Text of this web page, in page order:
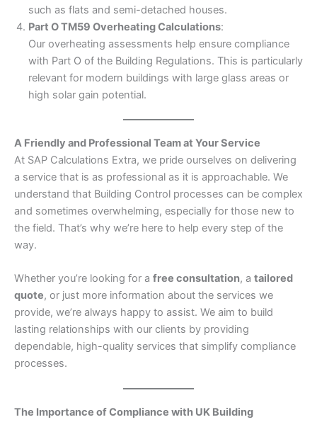
such as flats and semi-detached houses.
Part O TM59 Overheating Calculations:
Our overheating assessments help ensure compliance
with Part O of the Building Regulations. This is particularly
relevant for modern buildings with large glass areas or
high solar gain potential.
A Friendly and Professional Team at Your Service
At SAP Calculations Extra, we pride ourselves on delivering
a service that is as professional as it is approachable. We
understand that Building Control processes can be complex
and sometimes overwhelming, especially for those new to
the field. That’s why we’re here to help every step of the
way.
Whether you’re looking for a free consultation, a tailored
quote, or just more information about the services we
provide, we’re always happy to assist. We aim to build
lasting relationships with our clients by providing
dependable, high-quality services that simplify compliance
processes.
The Importance of Compliance with UK Building